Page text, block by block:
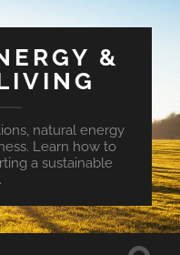
&
natural energy
Learn how to
a sustainable